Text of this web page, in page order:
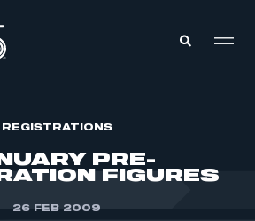
REGISTRATIONS
PRE-
FIGURES
26 FEB 2009